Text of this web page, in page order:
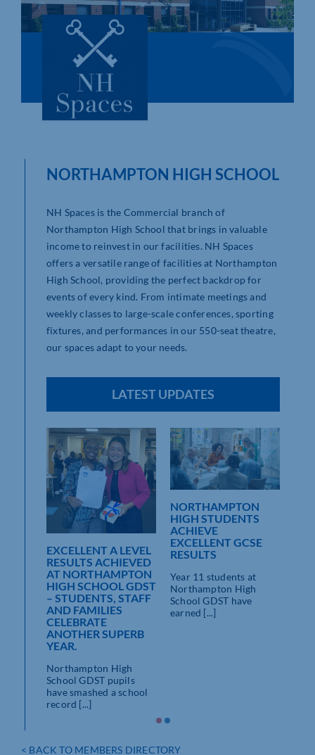
Who We Are
Community Hub
Contact Us
< BACK TO MEMBERS DIRECTORY
NORTHAMPTON HIGH SCHOOL
NH Spaces is the Commercial branch of
Northampton High School that brings in valuable
income to reinvest in our facilities. NH Spaces
offers a versatile range of facilities at Northampton
High School, providing the perfect backdrop for
events of every kind. From intimate meetings and
weekly classes to large-scale conferences, sporting
fixtures, and performances in our 550-seat theatre,
our spaces adapt to your needs.
LATEST UPDATES
EXCELLENT A LEVEL
RESULTS ACHIEVED
AT NORTHAMPTON
HIGH SCHOOL GDST
– STUDENTS, STAFF
AND FAMILIES
CELEBRATE
ANOTHER SUPERB
YEAR.
Northampton High
School GDST pupils
have smashed a school
record [...]
NORTHAMPTON
HIGH STUDENTS
ACHIEVE
EXCELLENT GCSE
RESULTS
Year 11 students at
Northampton High
School GDST have
earned [...]